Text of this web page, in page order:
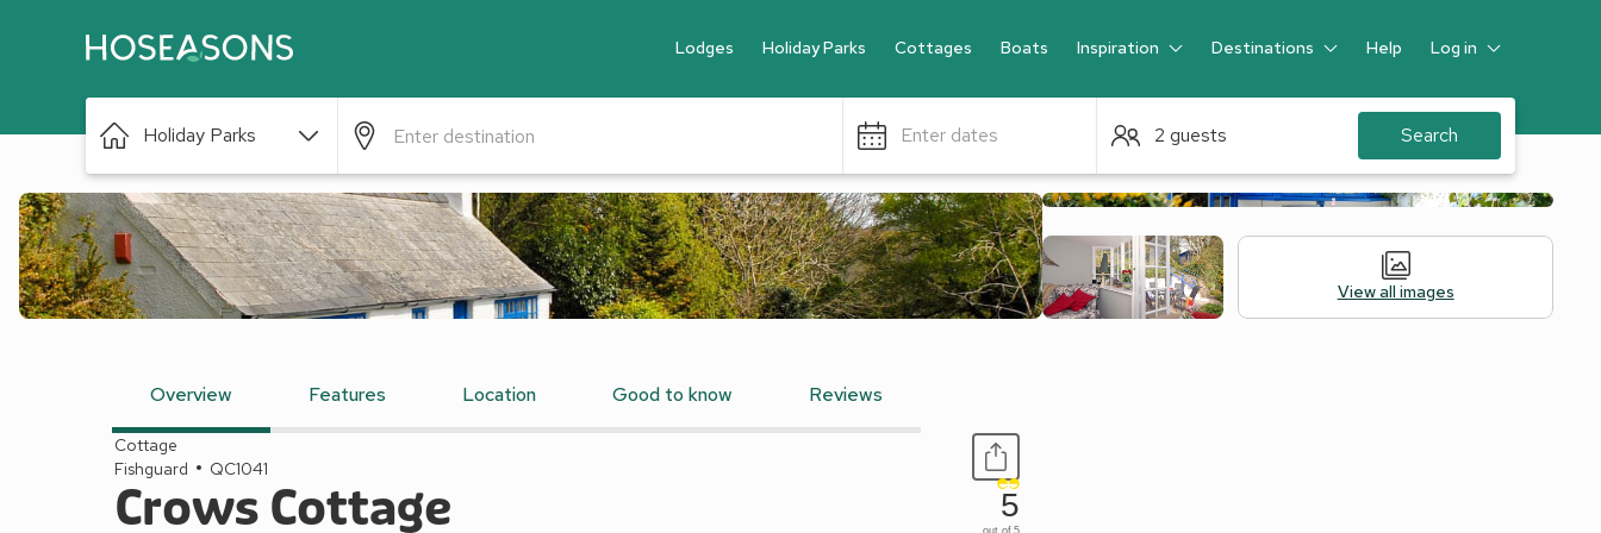
Lodges Holiday Parks Cottages Boats Inspiration Destinations Help Log in
Guest
Holiday Parks Enter dates 2 guests Search
View all images
Overview Features Location Good to know Reviews
Cottage
Fishguard
QC1041
Crows Cottage 5
out of 5